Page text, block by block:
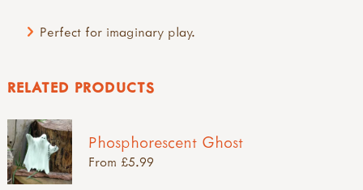
Perfect for imaginary play.
RELATED PRODUCTS
Phosphorescent Ghost
From £5.99